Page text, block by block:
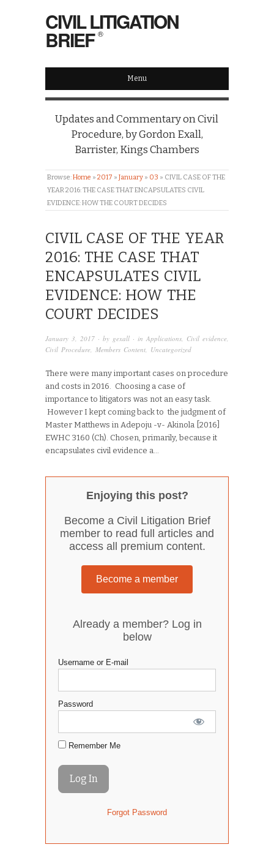
CIVIL LITIGATION
BRIEF ®
Menu
Updates and Commentary on Civil
Procedure, by Gordon Exall,
Barrister, Kings Chambers
Browse:Home » 2017 » January » 03 » CIVIL CASE OF THE
YEAR 2016: THE CASE THAT ENCAPSULATES CIVIL
EVIDENCE: HOW THE COURT DECIDES
CIVIL CASE OF THE YEAR
2016: THE CASE THAT
ENCAPSULATES CIVIL
EVIDENCE: HOW THE
COURT DECIDES
January 3, 2017 · by gexall · in Applications, Civil evidence,
Civil Procedure, Members Content, Uncategorized
There were many important cases on procedure
and costs in 2016. Choosing a case of
importance to litigators was not an easy task.
However I kept coming back to the judgment of
Master Matthews in Adepoju -v- Akinola [2016]
EWHC 3160 (Ch). Chosen, primarily, because it
encapsulates civil evidence a...
Enjoying this post?
Become a Civil Litigation Brief
member to read full articles and
access all premium content.
Become a member
Already a member? Log in
below
Username or E-mail
Password
Remember Me
Forgot Password